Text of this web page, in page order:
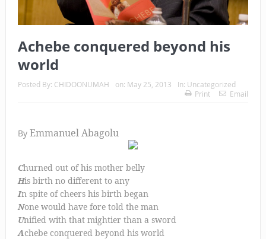
Achebe conquered beyond his
world
Posted By: CHIDOONUMAH on: May 25, 2013 In: Uncategorized
Print
Email
ByEmmanuel Abagolu
Churned out of his mother belly
His birth no different to any
In spite of cheers his birth began
None would have fore told the man
Unified with that mightier than a sword
Achebe conquered beyond his world